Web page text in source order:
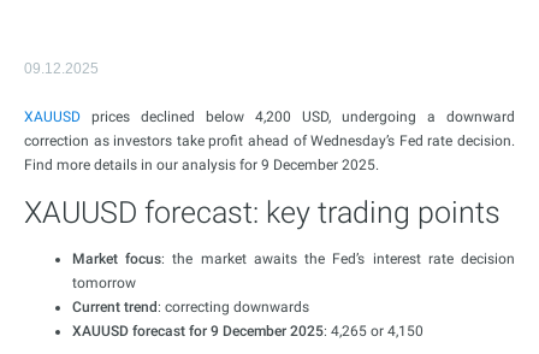
09.12.2025
XAUUSD prices declined below 4,200 USD, undergoing a downward
correction as investors take profit ahead of Wednesday’s Fed rate decision.
Find more details in our analysis for 9 December 2025.
XAUUSD forecast: key trading points
Market focus: the market awaits the Fed’s interest rate decision
tomorrow
Current trend: correcting downwards
XAUUSD forecast for 9 December 2025: 4,265 or 4,150